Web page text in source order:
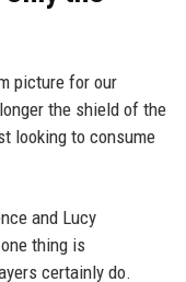
picture for our
the shield of the
looking to consume
and Lucy
thing is
certainly do.